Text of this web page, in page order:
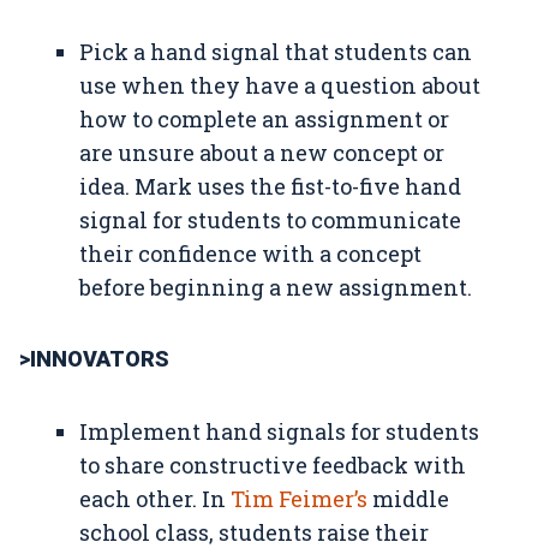
Pick a hand signal that students can
use when they have a question about
how to complete an assignment or
are unsure about a new concept or
idea. Mark uses the fist-to-five hand
signal for students to communicate
their confidence with a concept
before beginning a new assignment.
>INNOVATORS
Implement hand signals for students
to share constructive feedback with
each other. In Tim Feimer’s middle
school class, students raise their